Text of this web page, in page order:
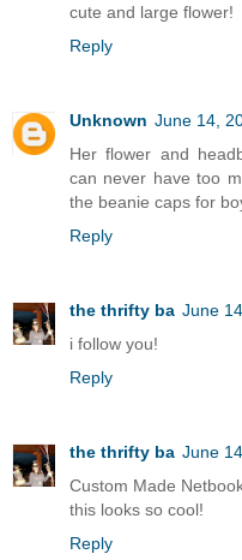
cute and large flower!
Reply
Unknown June 14,
Her flower and
can never have too
the beanie caps for
Reply
the thrifty ba June
i follow you!
Reply
the thrifty ba June
Custom Made
this looks so cool!
Reply